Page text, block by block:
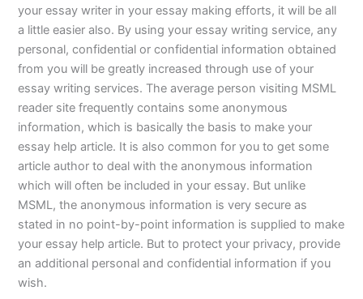
your essay writer in your essay making efforts, it will be all
a little easier also. By using your essay writing service, any
personal, confidential or confidential information obtained
from you will be greatly increased through use of your
essay writing services. The average person visiting MSML
reader site frequently contains some anonymous
information, which is basically the basis to make your
essay help article. It is also common for you to get some
article author to deal with the anonymous information
which will often be included in your essay. But unlike
MSML, the anonymous information is very secure as
stated in no point-by-point information is supplied to make
your essay help article. But to protect your privacy, provide
an additional personal and confidential information if you
wish.